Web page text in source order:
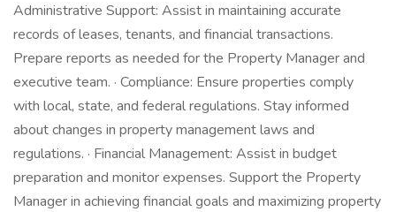
Administrative Support: Assist in maintaining accurate
records of leases, tenants, and financial transactions.
Prepare reports as needed for the Property Manager and
executive team. · Compliance: Ensure properties comply
with local, state, and federal regulations. Stay informed
about changes in property management laws and
regulations. · Financial Management: Assist in budget
preparation and monitor expenses. Support the Property
Manager in achieving financial goals and maximizing property